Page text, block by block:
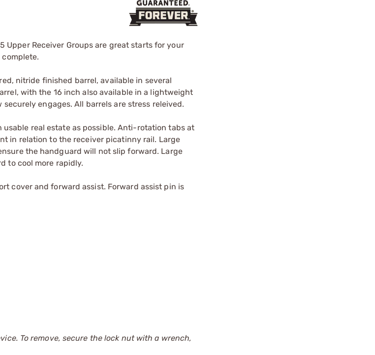
Receiver Groups are great starts for your
nitride finished barrel, available in several
with the 16 inch also available in a lightweight
engages. All barrels are stress releived.
real estate as possible. Anti-rotation tabs at
in relation to the receiver picatinny rail. Large
the handguard will not slip forward. Large
to cool more rapidly.
cover and forward assist. Forward assist pin is
To remove, secure the lock nut with a wrench,